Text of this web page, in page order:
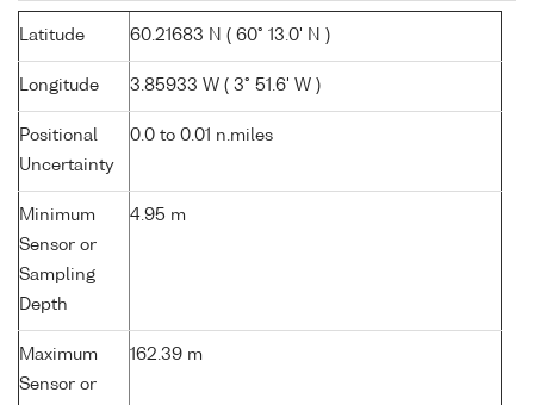
Latitude 60.21683 N ( 60° 13.0' N )
Longitude 3.85933 W ( 3° 51.6' W )
Positional
Uncertainty
0.0 to 0.01 n.miles
Minimum
Sensor or
Sampling
Depth
4.95 m
Maximum
Sensor or
162.39 m